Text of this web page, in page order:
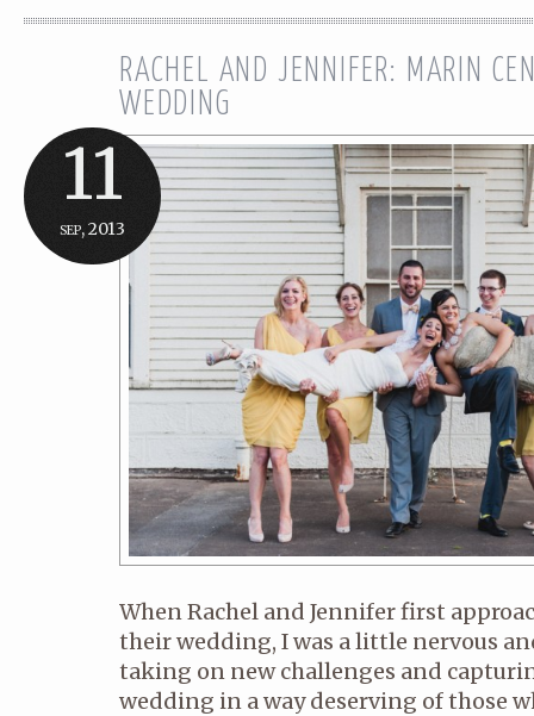
11
sep, 2013
RACHEL AND JENNIFER: MARIN
WEDDING
When Rachel and Jennifer first
their wedding, I was a little nervous
taking on new challenges and
wedding in a way deserving of those